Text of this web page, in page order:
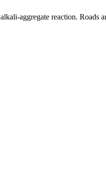
aggregate reaction. Roads